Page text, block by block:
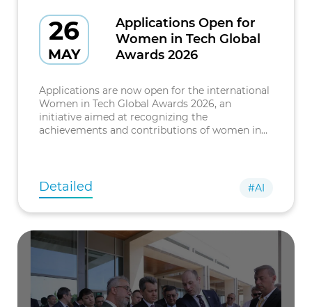
26
MAY
Applications Open for
Women in Tech Global
Awards 2026
Applications are now open for the international
Women in Tech Global Awards 2026, an
initiative aimed at recognizing the
achievements and contributions of women in
Detailed #AI